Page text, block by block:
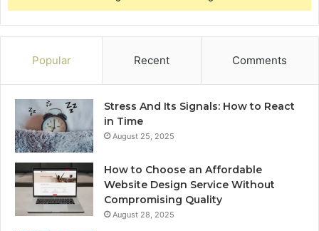
Popular Recent Comments
Stress And Its Signals: How to React
in Time
August 25, 2025
How to Choose an Affordable
Website Design Service Without
Compromising Quality
August 28, 2025